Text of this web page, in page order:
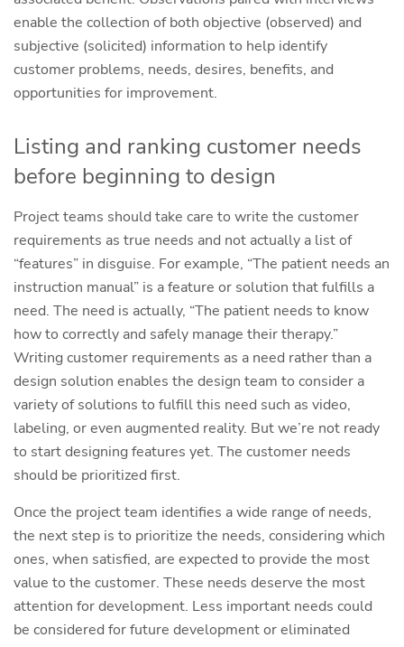
enable the collection of both objective (observed) and
subjective (solicited) information to help identify
customer problems, needs, desires, benefits, and
opportunities for improvement.
Listing and ranking customer needs
before beginning to design
Project teams should take care to write the customer
requirements as true needs and not actually a list of
“features” in disguise. For example, “The patient needs an
instruction manual” is a feature or solution that fulfills a
need. The need is actually, “The patient needs to know
how to correctly and safely manage their therapy.”
Writing customer requirements as a need rather than a
design solution enables the design team to consider a
variety of solutions to fulfill this need such as video,
labeling, or even augmented reality. But we’re not ready
to start designing features yet. The customer needs
should be prioritized first.
Once the project team identifies a wide range of needs,
the next step is to prioritize the needs, considering which
ones, when satisfied, are expected to provide the most
value to the customer. These needs deserve the most
attention for development. Less important needs could
be considered for future development or eliminated